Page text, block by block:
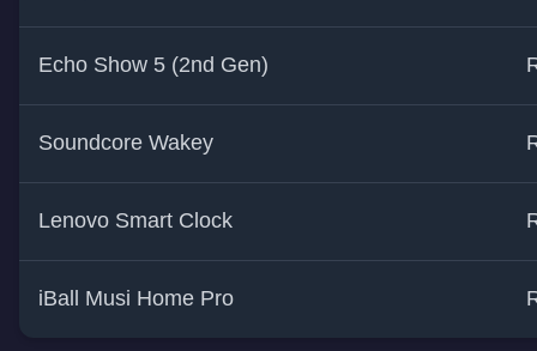
Echo Show 5 (2nd Gen)
Soundcore Wakey
Lenovo Smart Clock
iBall Musi Home Pro